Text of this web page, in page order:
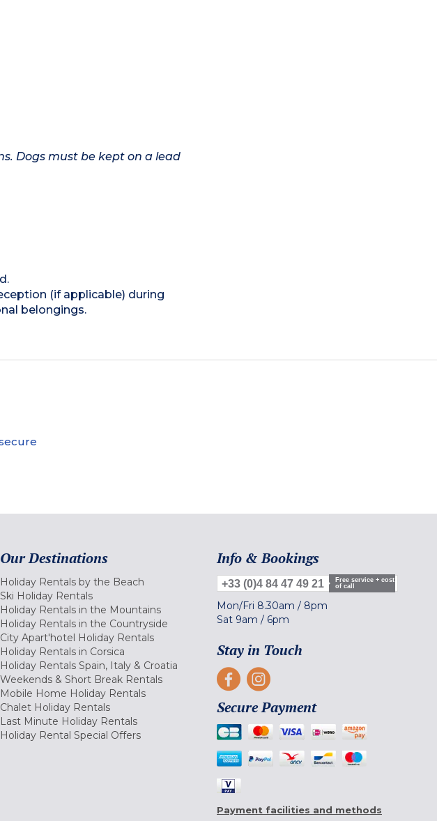
Dogs must be kept on a lead
(if applicable) during
belongings.
Our Destinations
Holiday Rentals by the Beach
Ski Holiday Rentals
Holiday Rentals in the Mountains
Holiday Rentals in the Countryside
City Apart'hotel Holiday Rentals
Holiday Rentals in Corsica
Holiday Rentals Spain, Italy & Croatia
Weekends & Short Break Rentals
Mobile Home Holiday Rentals
Chalet Holiday Rentals
Last Minute Holiday Rentals
Holiday Rental Special Offers
Info & Bookings
+33 (0)4 84 47 49 21
Free service + cost
of call
Mon/Fri 8.30am / 8pm
Sat 9am / 6pm
Stay in Touch
Secure Payment
Payment facilities and methods